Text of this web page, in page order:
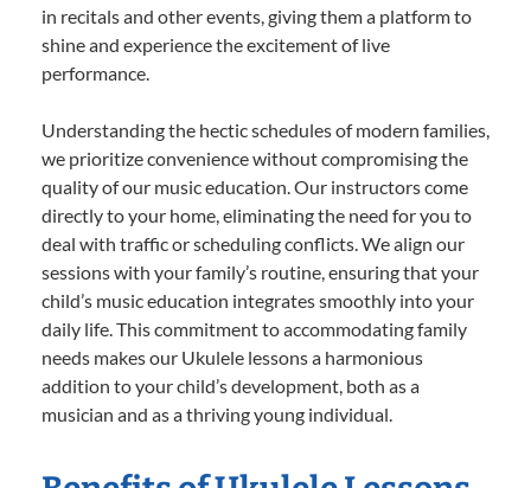
in recitals and other events, giving them a platform to
shine and experience the excitement of live
performance.
Understanding the hectic schedules of modern families,
we prioritize convenience without compromising the
quality of our music education. Our instructors come
directly to your home, eliminating the need for you to
deal with traffic or scheduling conflicts. We align our
sessions with your family’s routine, ensuring that your
child’s music education integrates smoothly into your
daily life. This commitment to accommodating family
needs makes our Ukulele lessons a harmonious
addition to your child’s development, both as a
musician and as a thriving young individual.